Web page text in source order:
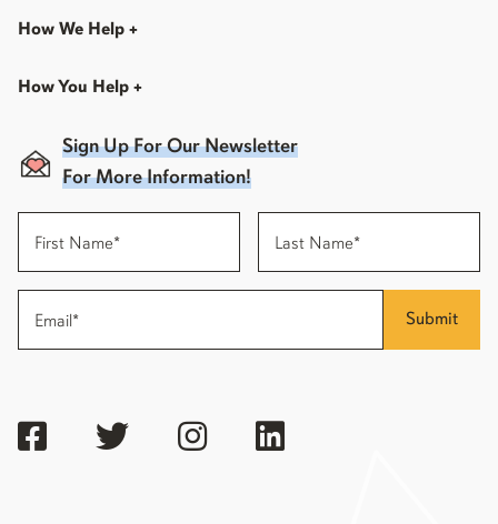
How We Help +
How You Help +
Sign Up For Our Newsletter
For More Information!
Submit